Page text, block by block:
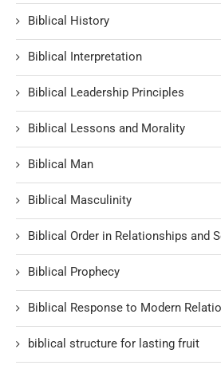
Biblical History
Biblical Interpretation
Biblical Leadership Principles
Biblical Lessons and Morality
Biblical Man
Biblical Masculinity
Biblical Order in Relationships and
Biblical Prophecy
Biblical Response to Modern
biblical structure for lasting fruit